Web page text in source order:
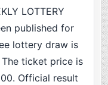
LOTTERY
published for
lottery draw is
ticket price is
Official result